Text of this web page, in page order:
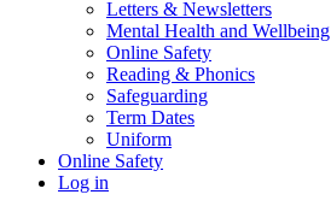
Letters & Newsletters
Mental Health and Wellbeing
Online Safety
Reading & Phonics
Safeguarding
Term Dates
Uniform
Online Safety
Log in